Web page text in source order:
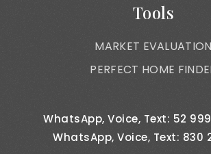
Tools
MARKET EVALUATION
PERFECT HOME
WhatsApp, Voice, Text: 52
WhatsApp, Voice, Text: 830